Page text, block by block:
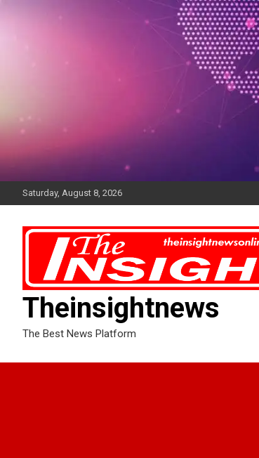
Saturday, August 8, 2026
Theinsightnews
The Best News Platform